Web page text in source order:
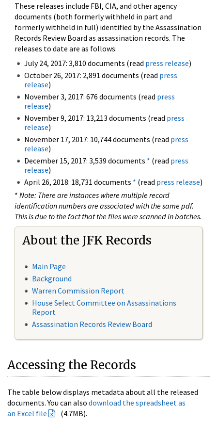
These releases include FBI, CIA, and other agency
documents (both formerly withheld in part and
formerly withheld in full) identified by the Assassination
Records Review Board as assassination records. The
releases to date are as follows:
July 24, 2017: 3,810 documents (read press release)
October 26, 2017: 2,891 documents (read press
release)
November 3, 2017: 676 documents (read press
release)
November 9, 2017: 13,213 documents (read press
release)
November 17, 2017: 10,744 documents (read press
release)
December 15, 2017: 3,539 documents * (read press
release)
April 26, 2018: 18,731 documents * (read press release)
* Note: There are instances where multiple record
identification numbers are associated with the same pdf.
This is due to the fact that the files were scanned in batches.
About the JFK Records
Main Page
Background
Warren Commission Report
House Select Committee on Assassinations
Report
Assassination Records Review Board
Accessing the Records
The table below displays metadata about all the released
documents. You can also download the spreadsheet as
an Excel file
(4.7MB).